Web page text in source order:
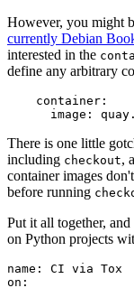
However, you might
currently Debian
interested in the
define any arbitrary
container :
image :
There is one little
including checkout,
container images
before running
Put it all together,
on Python projects
name :
CI via Tox
on :